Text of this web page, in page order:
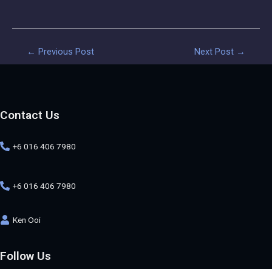
← Previous Post Next Post →
Contact Us
+6 016 406 7980
+6 016 406 7980
Ken Ooi
Follow Us